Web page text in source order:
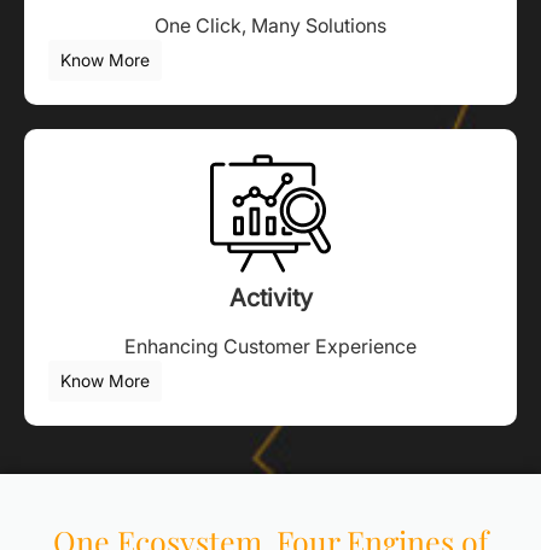
One Click, Many Solutions
Know More
Activity
Enhancing Customer Experience
Know More
One Ecosystem. Four Engines of